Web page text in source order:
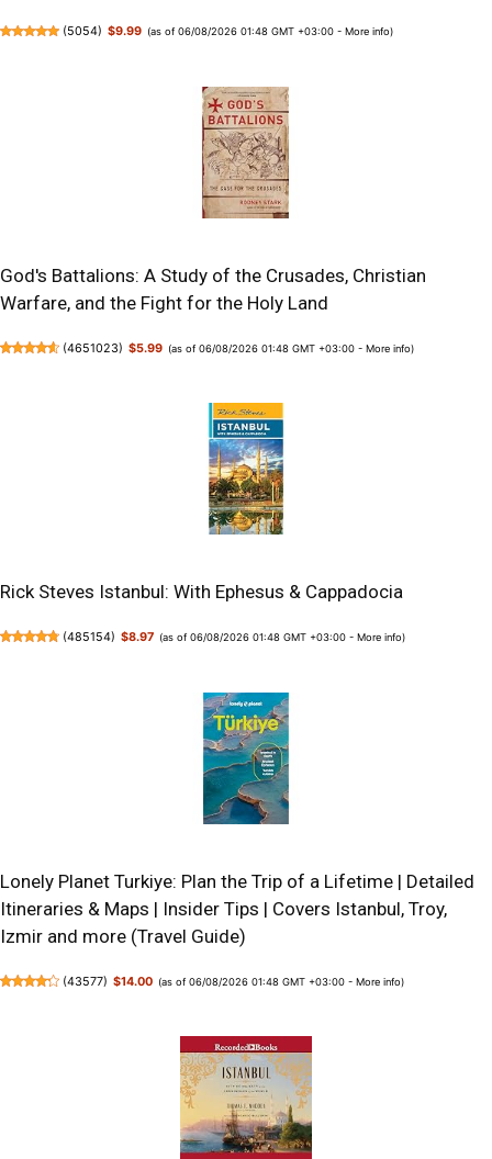
(5054) $9.99 (as of 06/08/2026 01:48 GMT +03:00 -More info)
God's Battalions: A Study of the Crusades, Christian
Warfare, and the Fight for the Holy Land
(4651023) $5.99 (as of 06/08/2026 01:48 GMT +03:00 -More info)
Rick Steves Istanbul: With Ephesus & Cappadocia
(485154) $8.97 (as of 06/08/2026 01:48 GMT +03:00 -More info)
Lonely Planet Turkiye: Plan the Trip of a Lifetime | Detailed
Itineraries & Maps | Insider Tips | Covers Istanbul, Troy,
Izmir and more (Travel Guide)
(43577) $14.00 (as of 06/08/2026 01:48 GMT +03:00 -More info)